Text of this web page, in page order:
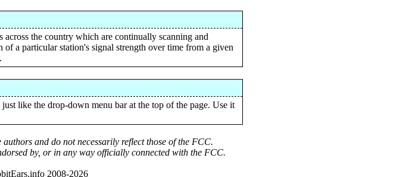
the country which are continually scanning and
a particular station's signal strength over time from a given
.
like the drop-down menu bar at the top of the page. Use it
and do not necessarily reflect those of the FCC.
by, or in any way officially connected with the FCC.
2008-2026